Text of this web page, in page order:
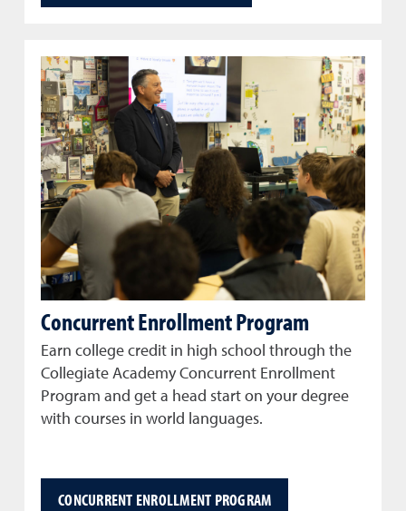
Concurrent Enrollment Program
Earn college credit in high school through the
Collegiate Academy Concurrent Enrollment
Program and get a head start on your degree
with courses in world languages.
CONCURRENT ENROLLMENT PROGRAM